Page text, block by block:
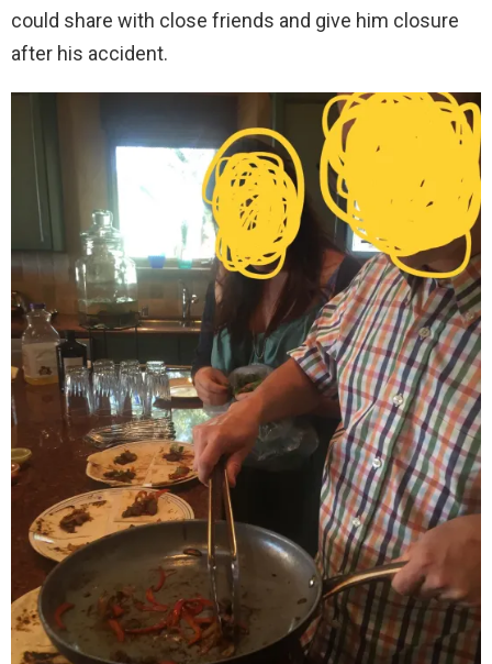
could share with close friends and give him closure
after his accident.